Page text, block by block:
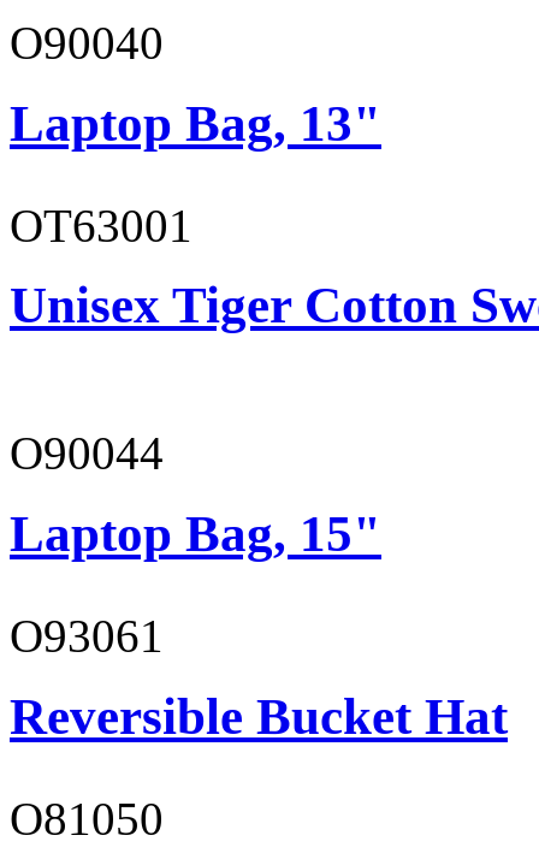
O90040
Laptop Bag, 13"
OT63001
Unisex Tiger Cotton
O90044
Laptop Bag, 15"
O93061
Reversible Bucket Hat
O81050